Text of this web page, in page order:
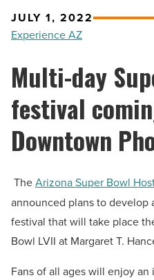
JULY 1, 2022
Experience AZ
Multi-day
festival
Downtown
TheArizona Super Bowl
announced plans to develop
festival that will take place
Bowl LVII at Margaret T.
Fans of all ages will enjoy